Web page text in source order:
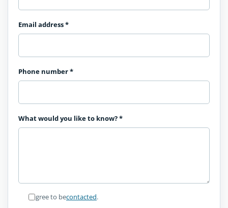
Email address*
Phone number*
What would you like to know?*
I agree to becontacted.